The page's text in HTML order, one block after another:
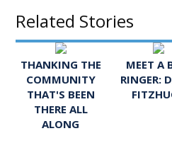
Related Stories
THANKING THE
COMMUNITY
THAT'S BEEN
THERE ALL
ALONG
MEET A
RINGER: